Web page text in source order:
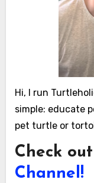
Hi, I run
simple: educate
pet turtle or
Check
Channel!